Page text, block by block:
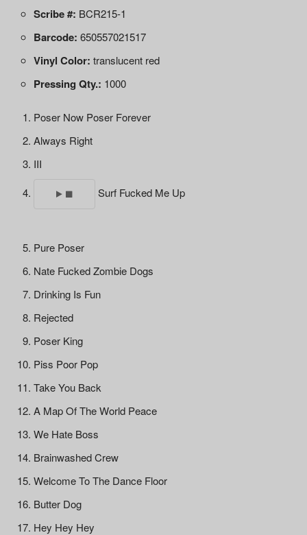
Scribe #: BCR215-1
Barcode: 650557021517
Vinyl Color: translucent red
Pressing Qty.: 1000
Poser Now Poser Forever
Always Right
III
Surf Fucked Me Up
Pure Poser
Nate Fucked Zombie Dogs
Drinking Is Fun
Rejected
Poser King
Piss Poor Pop
Take You Back
A Map Of The World Peace
We Hate Boss
Brainwashed Crew
Welcome To The Dance Floor
Butter Dog
Hey Hey Hey